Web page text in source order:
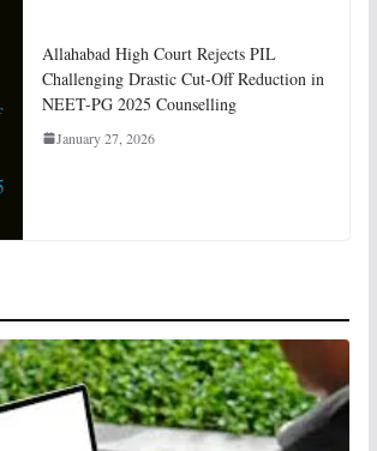
Allahabad High Court Rejects PIL
Challenging Drastic Cut-Off Reduction in
NEET-PG 2025 Counselling
January 27, 2026